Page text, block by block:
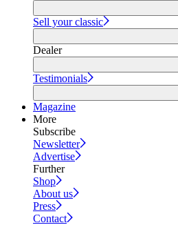
Sell your classic
Dealer
Testimonials
Magazine
More
Subscribe
Newsletter
Advertise
Further
Shop
About us
Press
Contact